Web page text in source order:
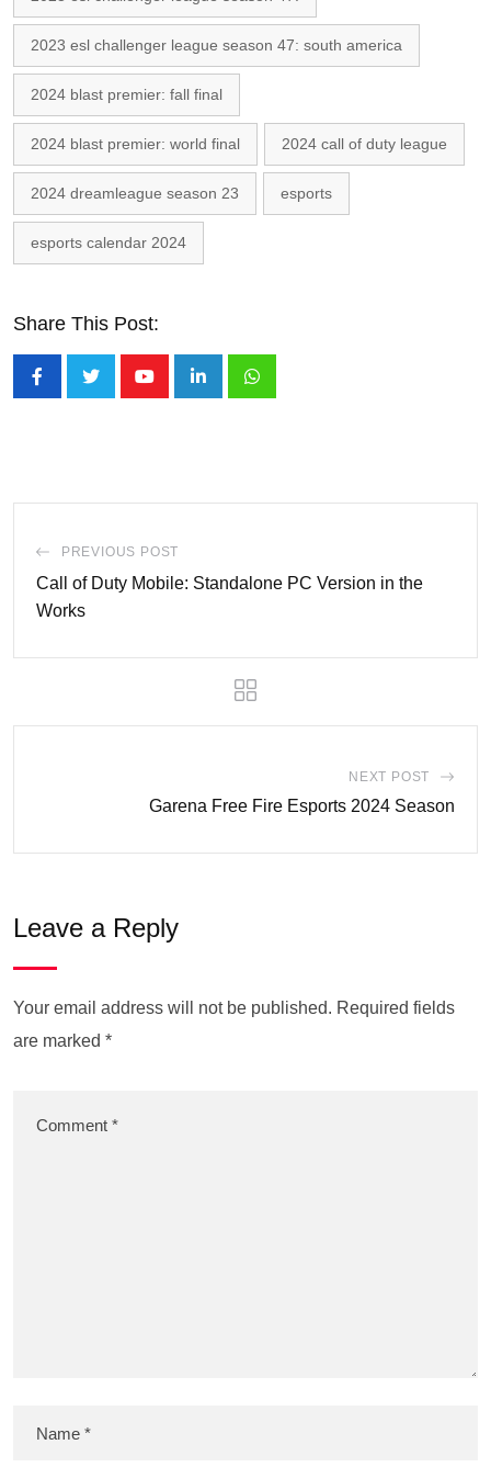
2023 esl challenger league season 47: south america
2024 blast premier: fall final
2024 blast premier: world final 2024 call of duty league
2024 dreamleague season 23 esports
esports calendar 2024
Share This Post:
PREVIOUS POST
Call of Duty Mobile: Standalone PC Version in the
Works
NEXT POST
Garena Free Fire Esports 2024 Season
Leave a Reply
Your email address will not be published. Required fields
are marked *